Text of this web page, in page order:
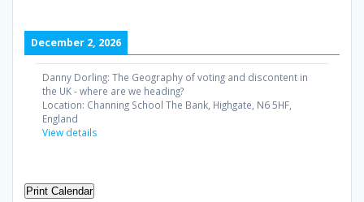
December 2, 2026
Danny Dorling: The Geography of voting and discontent in
the UK - where are we heading?
Location: Channing School The Bank, Highgate, N6 5HF,
England
View details
Print Calendar